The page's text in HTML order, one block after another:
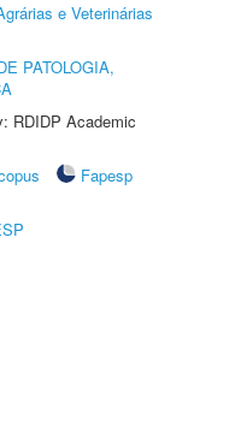
e Veterinárias
PATOLOGIA,
RDIDP Academic
Fapesp